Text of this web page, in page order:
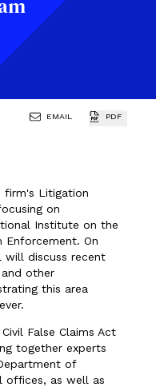
EMAIL PDF
firm's Litigation
on
Institute on the
Enforcement. On
will discuss recent
and other
this area
False Claims Act
together experts
of
offices, as well as